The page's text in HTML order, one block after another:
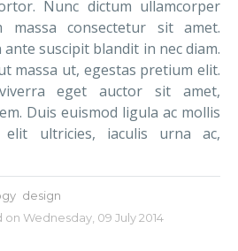
Nunc dictum ullamcorper
massa consectetur sit amet.
ante suscipit blandit in nec diam.
massa ut, egestas pretium elit.
eget auctor sit amet,
Duis euismod ligula ac mollis
elit ultricies, iaculis urna ac,
design
Wednesday, 09 July 2014